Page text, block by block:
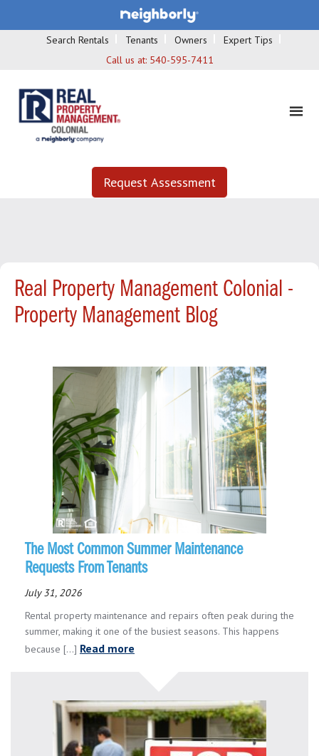
Search Rentals Tenants Owners
Expert Tips
Call us at: 540-595-7411
Request Assessment
Real Property Management Colonial -
Property Management Blog
The Most Common Summer Maintenance
Requests From Tenants
July 31, 2026
Rental property maintenance and repairs often peak during the
summer, making it one of the busiest seasons. This happens
because [...] Read more